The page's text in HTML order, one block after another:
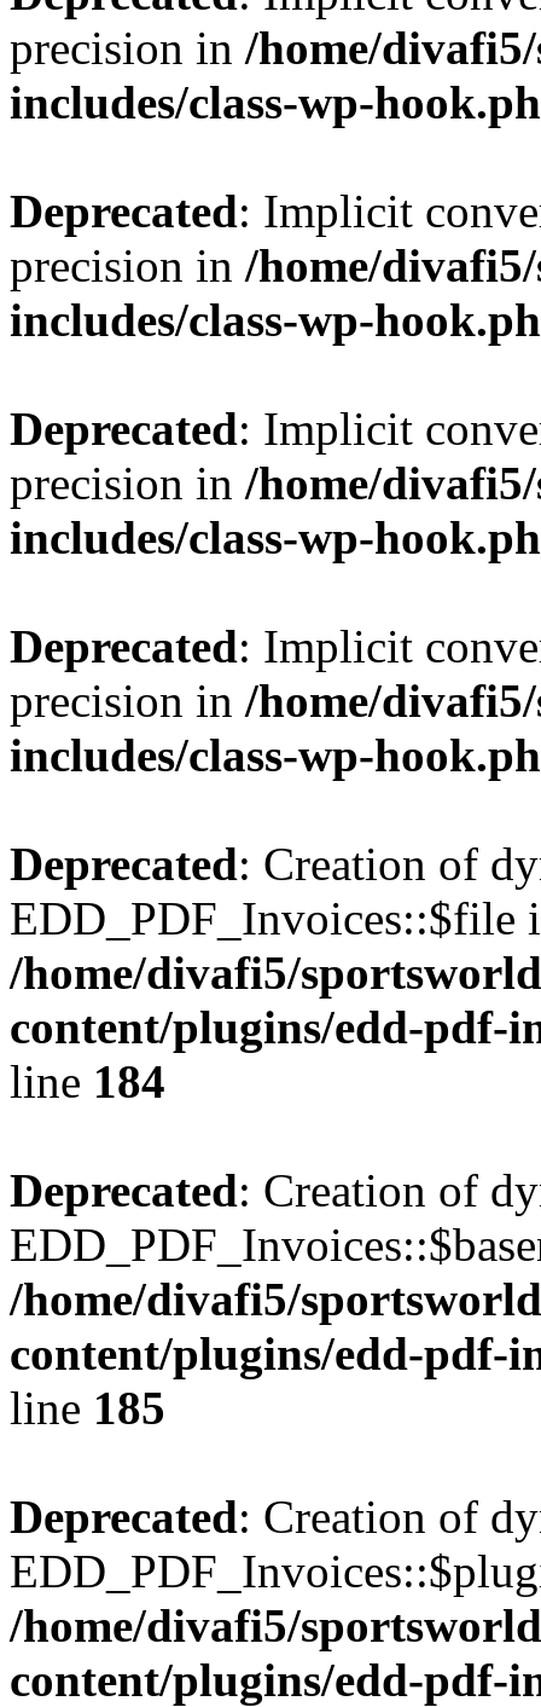
precision in /home/
includes/class-wp-
Deprecated: Implicit
precision in /home/
includes/class-wp-
Deprecated: Implicit
precision in /home/
includes/class-wp-
Deprecated: Implicit
precision in /home/
includes/class-wp-
Deprecated: Creation of
EDD_PDF_Invoices::$file
/home/divafi5/
content/plugins/edd-pdf-
line 184
Deprecated: Creation of
/home/divafi5/
content/plugins/edd-pdf-
line 185
Deprecated: Creation of
/home/divafi5/
content/plugins/edd-pdf-